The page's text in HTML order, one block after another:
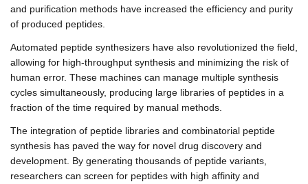
and purification methods have increased the efficiency and purity
of produced peptides.
Automated peptide synthesizers have also revolutionized the field,
allowing for high-throughput synthesis and minimizing the risk of
human error. These machines can manage multiple synthesis
cycles simultaneously, producing large libraries of peptides in a
fraction of the time required by manual methods.
The integration of peptide libraries and combinatorial peptide
synthesis has paved the way for novel drug discovery and
development. By generating thousands of peptide variants,
researchers can screen for peptides with high affinity and